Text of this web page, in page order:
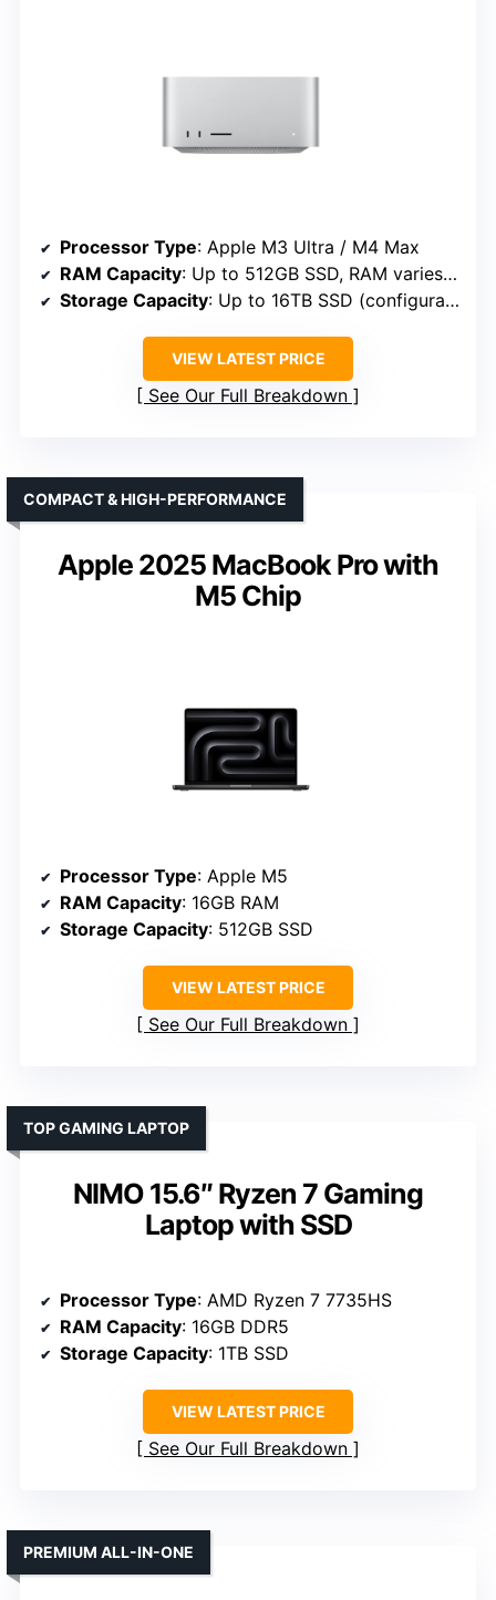
Processor Type: Apple M3 Ultra / M4 Max
RAM Capacity: Up to 512GB SSD, RAM varies (not specified exactly)
Storage Capacity: Up to 16TB SSD (configurable)
VIEW LATEST PRICE
See Our Full Breakdown
Apple 2025 MacBook Pro with
M5 Chip
COMPACT & HIGH-PERFORMANCE
Processor Type: Apple M5
RAM Capacity: 16GB RAM
Storage Capacity: 512GB SSD
VIEW LATEST PRICE
See Our Full Breakdown
NIMO 15.6″ Ryzen 7 Gaming
Laptop with SSD
TOP GAMING LAPTOP
Processor Type: AMD Ryzen 7 7735HS
RAM Capacity: 16GB DDR5
Storage Capacity: 1TB SSD
VIEW LATEST PRICE
See Our Full Breakdown
PREMIUM ALL-IN-ONE